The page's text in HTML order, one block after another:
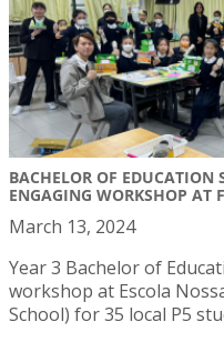
BACHELOR OF EDUCATION
ENGAGING WORKSHOP AT
March 13, 2024
Year 3 Bachelor of
workshop at Escola
School) for 35 local P5